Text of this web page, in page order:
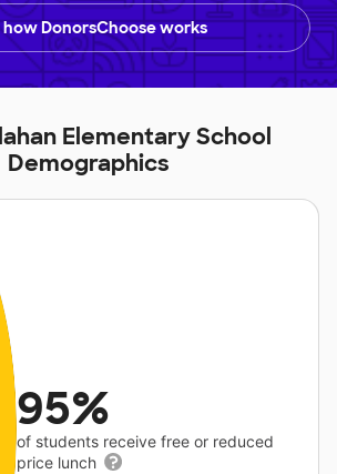
how DonorsChoose works
Elementary School
Demographics
95%
of students receive free or reduced
price lunch